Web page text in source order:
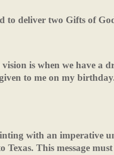
to deliver two Gifts of
is when we have a
to me on my
with an imperative
This message must